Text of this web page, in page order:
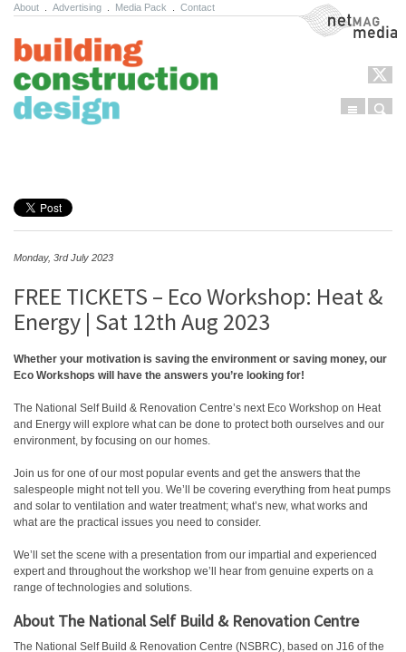
About Advertising Media Pack Contact NetMag Media
Menu
Monday, 3rd July 2023
FREE TICKETS – Eco Workshop: Heat &
Energy | Sat 12th Aug 2023
Whether your motivation is saving the environment or saving money, our
Eco Workshops will have the answers you’re looking for!
The National Self Build & Renovation Centre’s next Eco Workshop on Heat
and Energy will explore what can be done to protect both ourselves and our
environment, by focusing on our homes.
Join us for one of our most popular events and get the answers that the
salespeople might not tell you. We’ll be covering everything from heat pumps
and solar to ventilation and water treatment; what’s new, what works and
what are the practical issues you need to consider.
We’ll set the scene with a presentation from our impartial and experienced
expert and throughout the workshop we’ll hear from genuine experts on a
range of technologies and solutions.
About The National Self Build & Renovation Centre
The National Self Build & Renovation Centre (NSBRC), based on J16 of the